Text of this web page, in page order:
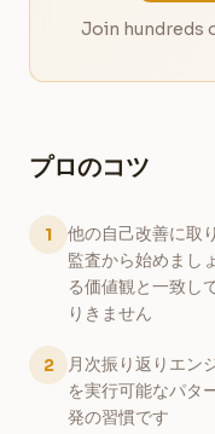
Join hundreds
プロのコツ
1
他の自己改善に取
監査から始めまし
る価値観と一致し
りきません
2
月次振り返りエン
を実行可能なパタ
発の習慣です